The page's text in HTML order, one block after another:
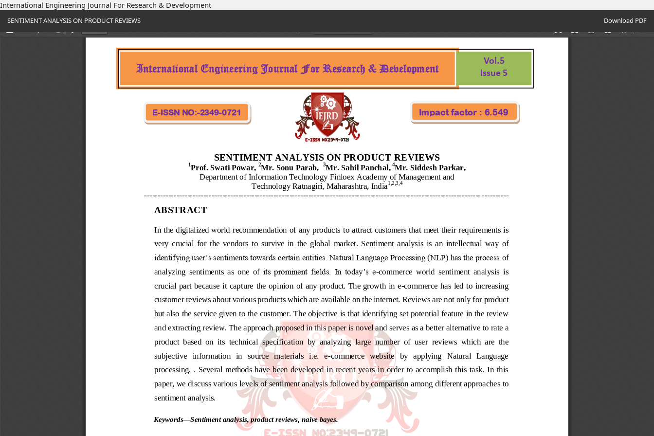
International Engineering Journal For Research & Development
Article
Details
SENTIMENT ANALYSIS ON PRODUCT REVIEWS Download
Download PDF